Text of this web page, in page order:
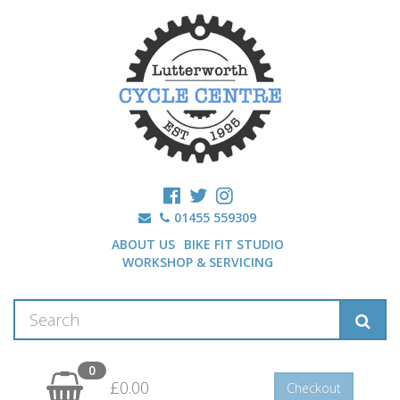
01455 559309
ABOUT US BIKE FIT STUDIO
WORKSHOP & SERVICING
0
£0.00 Checkout